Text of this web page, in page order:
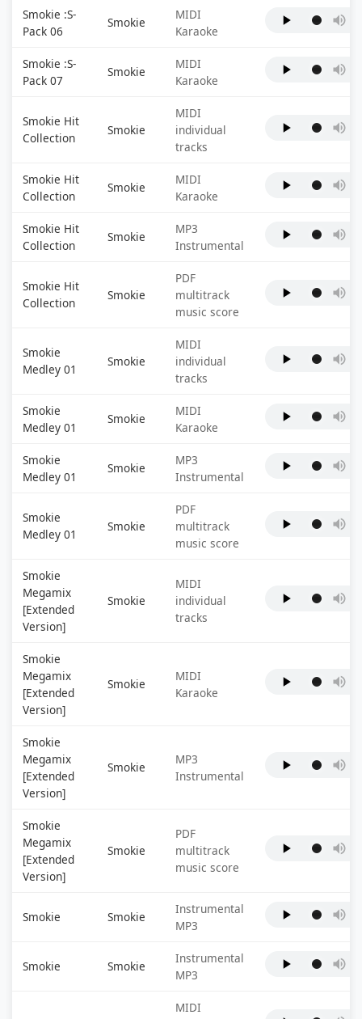
Smokie :S-
Pack 06
Smokie
MIDI
Karaoke
Smokie :S-
Pack 07
Smokie
MIDI
Karaoke
Smokie Hit
Collection
Smokie
MIDI
individual
tracks
Smokie Hit
Collection
Smokie
MIDI
Karaoke
Smokie Hit
Collection
Smokie
MP3
Instrumental
Smokie Hit
Collection
Smokie
PDF
multitrack
music score
Smokie
Medley 01
Smokie
MIDI
individual
tracks
Smokie
Medley 01
Smokie
MIDI
Karaoke
Smokie
Medley 01
Smokie
MP3
Instrumental
Smokie
Medley 01
Smokie
PDF
multitrack
music score
Smokie
Megamix
[Extended
Version]
Smokie
MIDI
individual
tracks
Smokie
Megamix
[Extended
Version]
Smokie
MIDI
Karaoke
Smokie
Megamix
[Extended
Version]
Smokie
MP3
Instrumental
Smokie
Megamix
[Extended
Version]
Smokie
PDF
multitrack
music score
Smokie Smokie
Instrumental
MP3
Smokie Smokie
Instrumental
MP3
MIDI